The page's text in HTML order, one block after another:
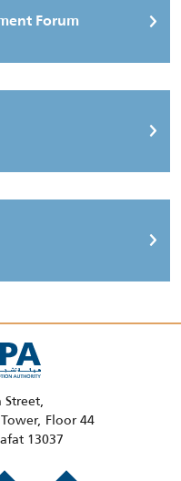
Forum
Floor 44
13037